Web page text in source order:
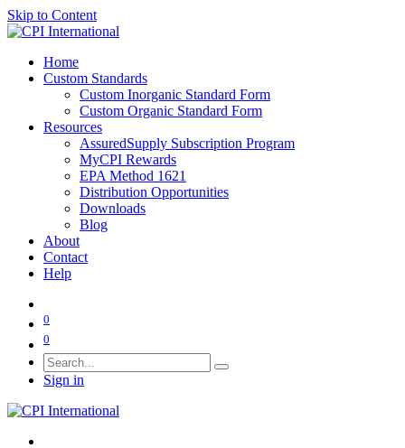
Skip to Content
Home
Custom Standards
Custom Inorganic Standard Form
Custom Organic Standard Form
Resources
AssuredSupply Subscription Program
MyCPI Rewards
EPA Method 1621
Distribution Opportunities
Downloads
Blog
About
Contact
Help
0
0
Sign in